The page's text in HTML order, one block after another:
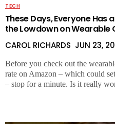
TECH
These Days, Everyone Has
the Lowdown on Wearable
CAROL RICHARDS JUN 23,
Before you check out the
rate on Amazon – which could
– stop for a minute. Is it really